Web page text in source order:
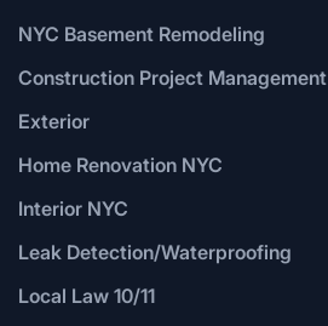
NYC Basement Remodeling
Construction Project Management
Exterior
Home Renovation NYC
Interior NYC
Leak Detection/Waterproofing
Local Law 10/11